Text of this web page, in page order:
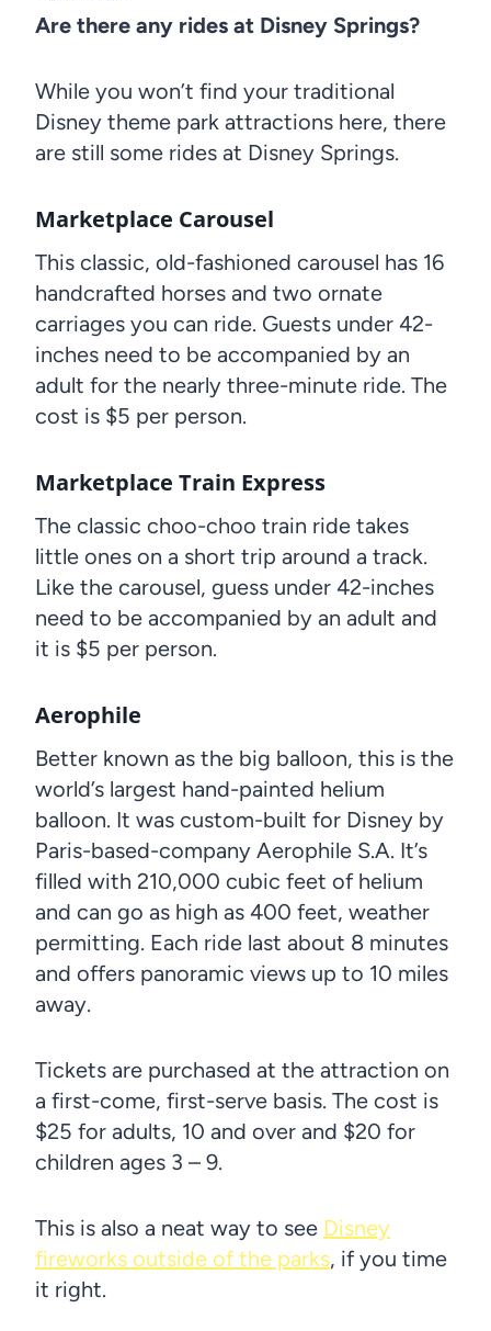
Are there any rides at Disney Springs?
While you won’t find your traditional
Disney theme park attractions here, there
are still some rides at Disney Springs.
Marketplace Carousel
This classic, old-fashioned carousel has 16
handcrafted horses and two ornate
carriages you can ride. Guests under 42-
inches need to be accompanied by an
adult for the nearly three-minute ride. The
cost is $5 per person.
Marketplace Train Express
The classic choo-choo train ride takes
little ones on a short trip around a track.
Like the carousel, guess under 42-inches
need to be accompanied by an adult and
it is $5 per person.
Aerophile
Better known as the big balloon, this is the
world’s largest hand-painted helium
balloon. It was custom-built for Disney by
Paris-based-company Aerophile S.A. It’s
filled with 210,000 cubic feet of helium
and can go as high as 400 feet, weather
permitting. Each ride last about 8 minutes
and offers panoramic views up to 10 miles
away.
Tickets are purchased at the attraction on
a first-come, first-serve basis. The cost is
$25 for adults, 10 and over and $20 for
children ages 3 – 9.
This is also a neat way to see Disney
fireworks outside of the parks, if you time
it right.